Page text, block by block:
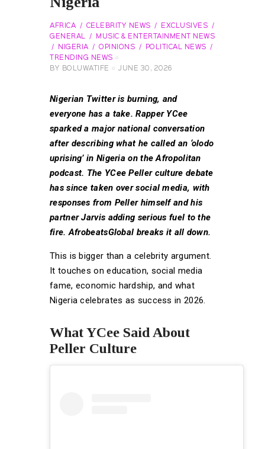
AFRICA CELEBRITY NEWS
EXCLUSIVES
GENERAL
MUSIC & ENTERTAINMENT NEWS
NIGERIA
OPINIONS
POLITICAL NEWS
TRENDING NEWS
BY
BOLUWATIFE JUNE 30, 2026
Nigerian Twitter is burning, and
everyone has a take. Rapper YCee
sparked a major national conversation
after describing what he called an ‘olodo
uprising’ in Nigeria on the Afropolitan
podcast. The YCee Peller culture debate
has since taken over social media, with
responses from Peller himself and his
partner Jarvis adding serious fuel to the
fire. AfrobeatsGlobal breaks it all down.
This is bigger than a celebrity argument.
It touches on education, social media
fame, economic hardship, and what
Nigeria celebrates as success in 2026.
What YCee Said About
Peller Culture